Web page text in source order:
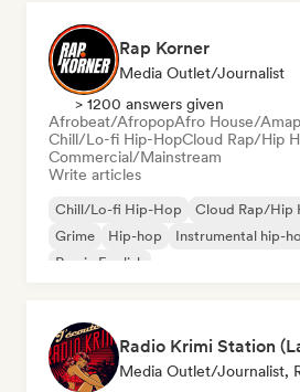
Rap Korner
Media Outlet/Journalist
> 1200 answers given
Afrobeat/AfropopAfro House/
Chill/Lo-fi Hip-HopCloud Rap/Hip
Commercial/Mainstream
Write articles
Chill/Lo-fi Hip-Hop Cloud Rap/Hip
Grime
Hip-hop Instrumental hip-
Rap in English
Radio Krimi Station
Media Outlet/Journalist,